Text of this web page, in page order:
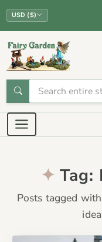
USD ($)
Tag:
Posts tagged